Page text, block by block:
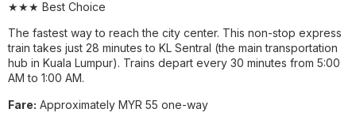
★★★ Best Choice
The fastest way to reach the city center. This non-stop express
train takes just 28 minutes to KL Sentral (the main transportation
hub in Kuala Lumpur). Trains depart every 30 minutes from 5:00
AM to 1:00 AM.
Fare: Approximately MYR 55 one-way